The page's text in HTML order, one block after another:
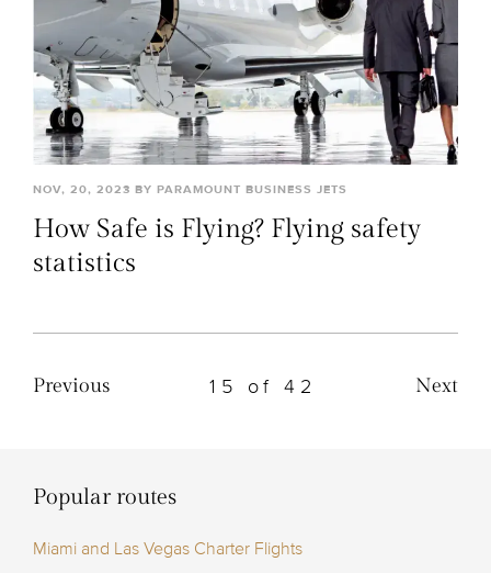
NOV, 20, 2023 BY PARAMOUNT BUSINESS JETS
How Safe is Flying? Flying safety
statistics
Previous 15 of 42 Next
Popular routes
Miami and Las Vegas Charter Flights